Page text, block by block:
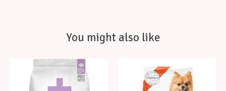
You might also like
Product carousel items